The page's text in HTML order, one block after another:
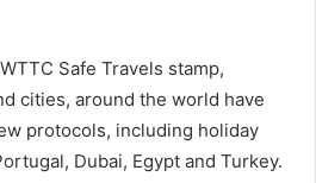
Safe Travels stamp,
cities, around the world have
protocols, including holiday
Dubai, Egypt and Turkey.